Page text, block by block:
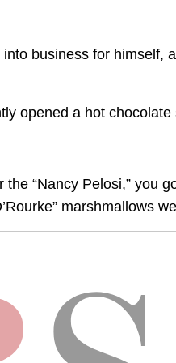
business for himself,
opened a hot
“Nancy Pelosi,” you
marshmallows